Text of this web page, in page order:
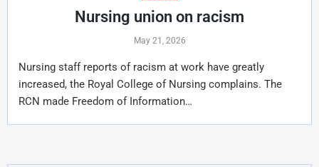
Nursing union on racism
May 21, 2026
Nursing staff reports of racism at work have greatly
increased, the Royal College of Nursing complains. The
RCN made Freedom of Information…